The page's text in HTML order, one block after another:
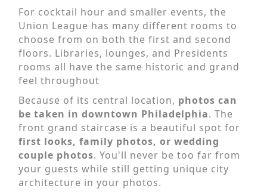
For cocktail hour and smaller events, the
Union League has many different rooms to
choose from on both the first and second
floors. Libraries, lounges, and Presidents
rooms all have the same historic and grand
feel throughout
Because of its central location, photos can
be taken in downtown Philadelphia. The
front grand staircase is a beautiful spot for
first looks, family photos, or wedding
couple photos. You'll never be too far from
your guests while still getting unique city
architecture in your photos.